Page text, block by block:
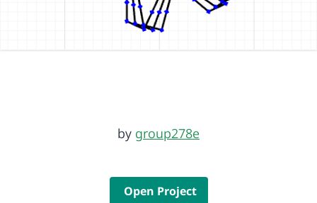
by group278e
Open Project